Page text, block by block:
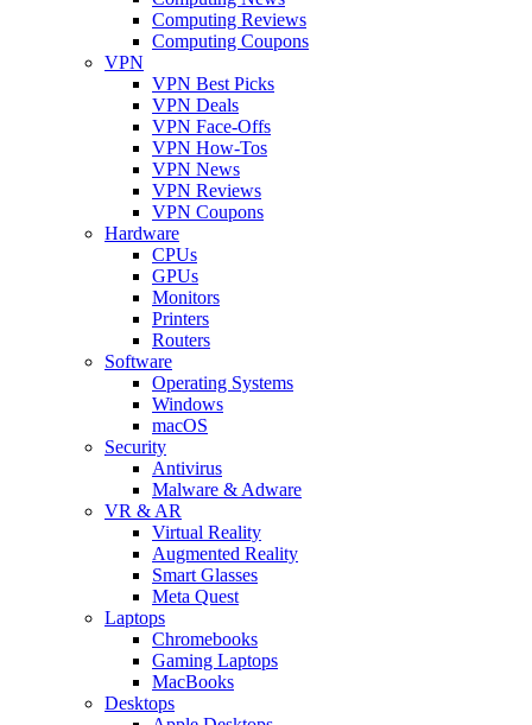
Computing Reviews
Computing Coupons
VPN
VPN Best Picks
VPN Deals
VPN Face-Offs
VPN How-Tos
VPN News
VPN Reviews
VPN Coupons
Hardware
CPUs
GPUs
Monitors
Printers
Routers
Software
Operating Systems
Windows
macOS
Security
Antivirus
Malware & Adware
VR & AR
Virtual Reality
Augmented Reality
Smart Glasses
Meta Quest
Laptops
Chromebooks
Gaming Laptops
MacBooks
Desktops